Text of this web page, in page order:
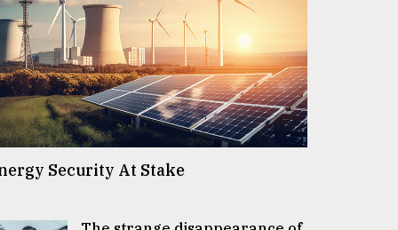
Security At Stake